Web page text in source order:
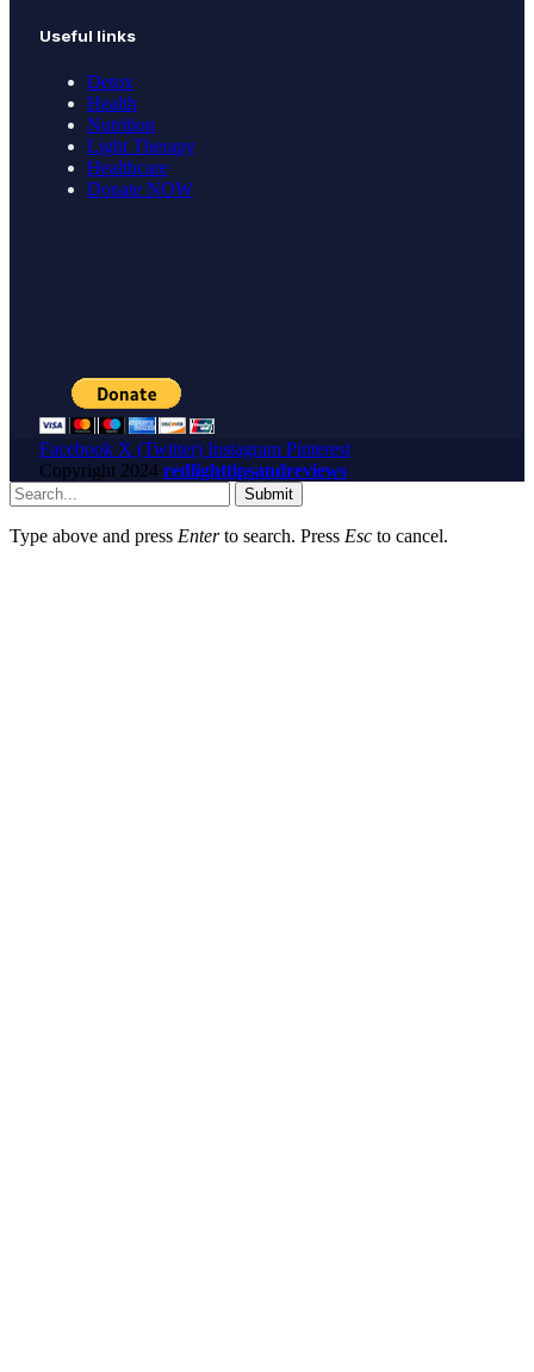
Useful links
Detox
Health
Nutrition
Light Therapy
Healthcare
Donate NOW
Facebook X (Twitter) Instagram Pinterest
Copyright 2024 redlighttipsandreviews
Submit
Type above and press Enterto search. Press Esc to cancel.